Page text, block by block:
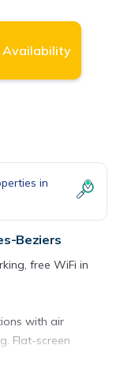
Availability
in
Beziers
free WiFi in
with air
Flat-screen